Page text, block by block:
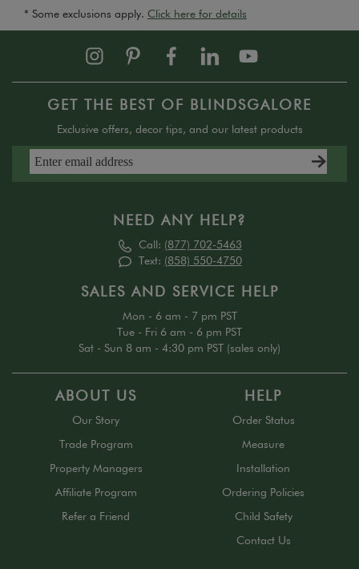
* Some exclusions apply. Click here for details
GET THE BEST OF BLINDSGALORE
Exclusive offers, decor tips, and our latest products
NEED ANY HELP?
Call: (877) 702-5463
Text: (858) 550-4750
SALES AND SERVICE HELP
Mon - 6 am - 7 pm PST
Tue - Fri 6 am - 6 pm PST
Sat - Sun 8 am - 4:30 pm PST (sales only)
ABOUT US
Our Story
Trade Program
Property Managers
Affiliate Program
Refer a Friend
HELP
Order Status
Measure
Installation
Ordering Policies
Child Safety
Contact Us